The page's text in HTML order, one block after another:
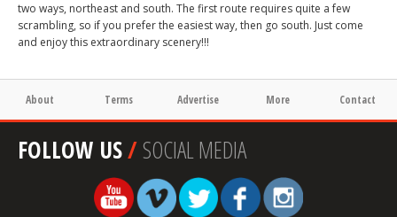
two ways, northeast and south. The first route requires quite a few
scrambling, so if you prefer the easiest way, then go south. Just come
and enjoy this extraordinary scenery!!!
About Terms Advertise More Contact
FOLLOW US/SOCIAL MEDIA